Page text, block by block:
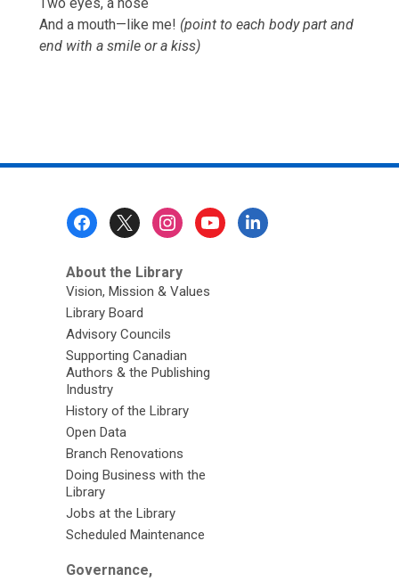
And a mouth—like me! (point to each body part and
end with a smile or a kiss)
About the Library
Vision, Mission & Values
Library Board
Advisory Councils
Supporting Canadian
Authors & the Publishing
Industry
History of the Library
Open Data
Branch Renovations
Doing Business with the
Library
Jobs at the Library
Scheduled Maintenance
Governance,